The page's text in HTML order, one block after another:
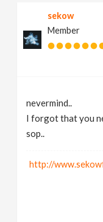
sekow
Member
nevermind..
I forgot that you
sop..
http://